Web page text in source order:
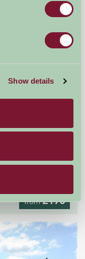
Show details
from£176